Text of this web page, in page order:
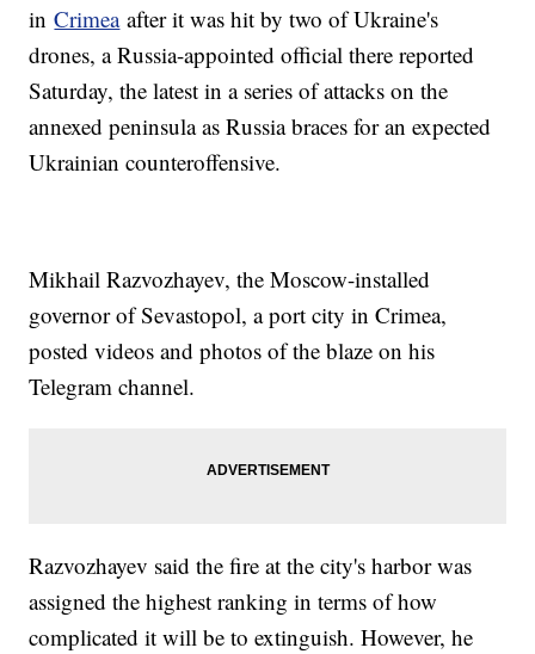
inCrimeaafter it was hit by two of Ukraine's
drones, a Russia-appointed official there reported
Saturday, the latest in a series of attacks on the
annexed peninsula as Russia braces for an expected
Ukrainian counteroffensive.
Mikhail Razvozhayev, the Moscow-installed
governor of Sevastopol, a port city in Crimea,
posted videos and photos of the blaze on his
Telegram channel.
Razvozhayev said the fire at the city's harbor was
assigned the highest ranking in terms of how
complicated it will be to extinguish. However, he